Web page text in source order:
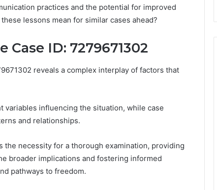
practices and the potential for improved
lessons mean for similar cases ahead?
Case ID: 7279671302
reveals a complex interplay of factors that
variables influencing the situation, while case
and relationships.
necessity for a thorough examination, providing
broader implications and fostering informed
pathways to freedom.
Digital Platform
for Stability
Dosing:
Want
You
PT-141 Dosing: The
Number They Want You to
Copy, and the Trap Sitting